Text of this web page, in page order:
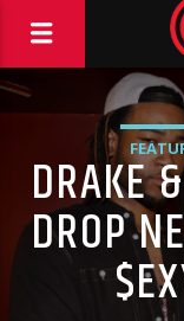
DRAKE
DROP